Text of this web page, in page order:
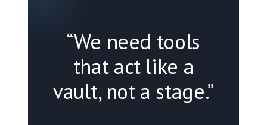
“We need tools
that act like a
vault, not a stage.”